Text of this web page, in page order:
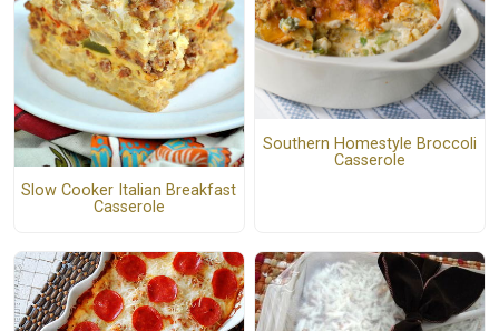
Slow Cooker Italian Breakfast
Casserole
Southern Homestyle Broccoli
Casserole